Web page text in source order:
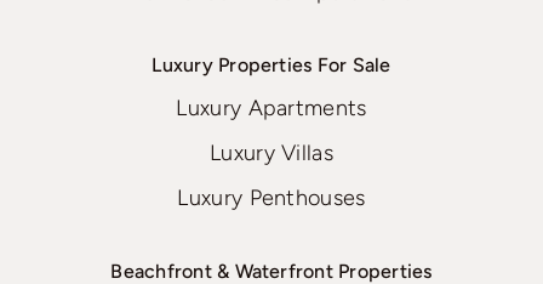
Luxury Properties For Sale
Luxury Apartments
Luxury Villas
Luxury Penthouses
Beachfront & Waterfront Properties